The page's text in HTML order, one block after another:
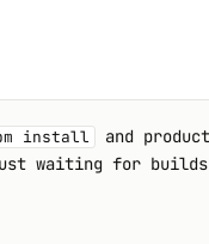
install
and
just waiting for